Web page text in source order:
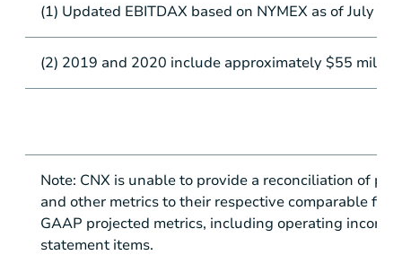
(1) Updated EBITDAX based on NYMEX as of July 8,
(2) 2019 and 2020 include approximately$55 million
Note: CNX is unable to provide a reconciliation of
and other metrics to their respective comparable
GAAP projected metrics, including operating
statement items.